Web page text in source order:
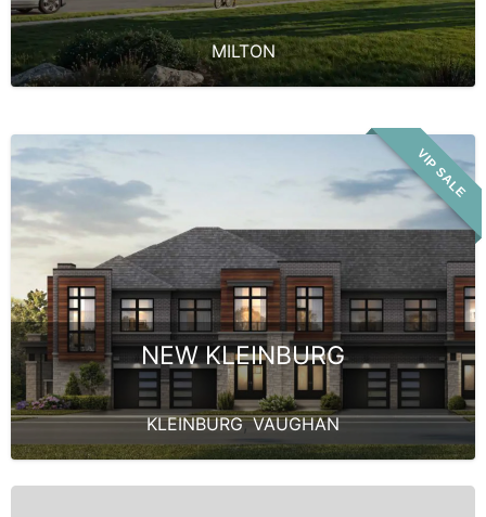
MILTON
VIP SALE
NEW KLEINBURG
KLEINBURG,VAUGHAN